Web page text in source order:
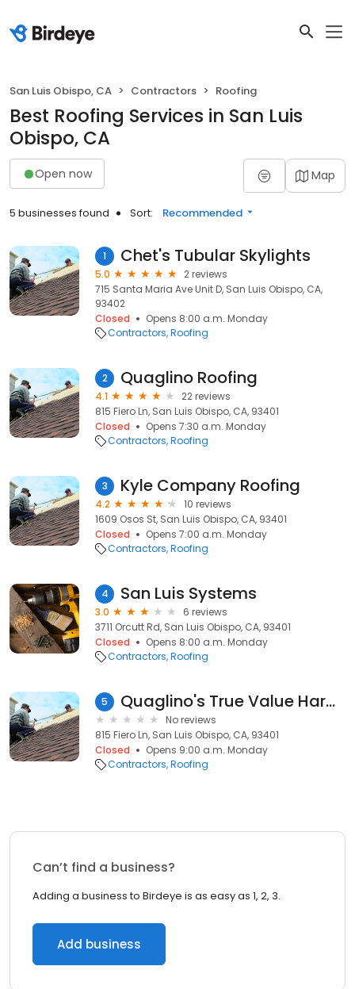
San Luis Obispo, CA Contractors Roofing
Best Roofing Services in San Luis
Obispo, CA
Open now Map
5 businesses found Sort: Recommended
1 Chet's Tubular Skylights
5.0
2 reviews
715 Santa Maria Ave Unit D, San Luis Obispo, CA,
93402
Closed
Opens 8:00 a.m. Monday
Contractors Roofing
2 Quaglino Roofing
4.1
22 reviews
815 Fiero Ln, San Luis Obispo, CA, 93401
Closed
Opens 7:30 a.m. Monday
Contractors Roofing
3 Kyle Company Roofing
4.2
10 reviews
1609 Osos St, San Luis Obispo, CA, 93401
Closed
Opens 7:00 a.m. Monday
Contractors Roofing
4 San Luis Systems
3.0
6 reviews
3711 Orcutt Rd, San Luis Obispo, CA, 93401
Closed
Opens 8:00 a.m. Monday
Contractors Roofing
5 Quaglino's True Value Hardware
No reviews
815 Fiero Ln, San Luis Obispo, CA, 93401
Closed
Opens 9:00 a.m. Monday
Contractors Roofing
Can’t find a business?
Adding a business to Birdeye is as easy as 1, 2, 3.
Add business